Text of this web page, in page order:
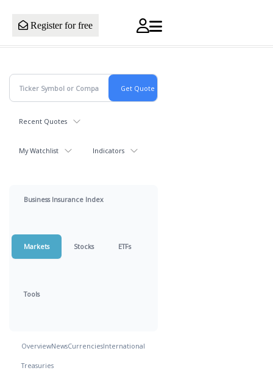
Register for free
Recent Quotes
My Watchlist Indicators
Business Insurance Index
Markets Stocks ETFs
Tools
OverviewNewsCurrenciesInternational
Treasuries